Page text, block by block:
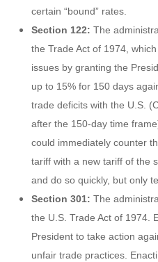
certain “bound” rates.
Section 122: The
the Trade Act of 1974,
issues by granting the
up to 15% for 150 days
trade deficits with the U.S.
after the 150-day time
could immediately counter
tariff with a new tariff of the
and do so quickly, but only
Section 301: The
the U.S. Trade Act of 1974.
President to take action
unfair trade practices.